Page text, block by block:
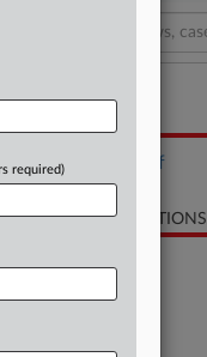
BIS list.pdf
RELATED SECTIONS
required)